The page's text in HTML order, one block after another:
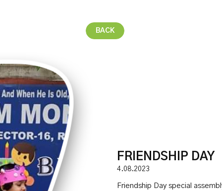
BACK
FRIENDSHIP DAY
4.08.2023
Friendship Day special